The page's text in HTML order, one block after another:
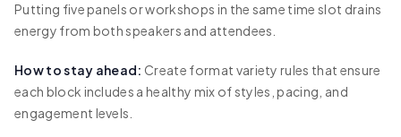
Putting five panels or workshops in the same time slot drains
energy from both speakers and attendees.
How to stay ahead: Create format variety rules that ensure
each block includes a healthy mix of styles, pacing, and
engagement levels.